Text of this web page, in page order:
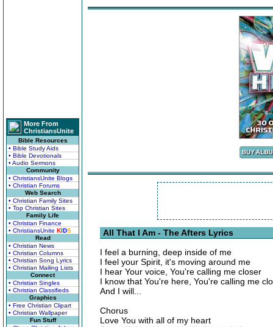
More From
ChristiansUnite
Bible Resources
• Bible Study Aids
• Bible Devotionals
• Audio Sermons
Community
• ChristiansUnite Blogs
• Christian Forums
Web Search
• Christian Family Sites
• Top Christian Sites
Family Life
• Christian Finance
• ChristiansUnite KIDS
Read
• Christian News
• Christian Columns
• Christian Song Lyrics
• Christian Mailing Lists
Connect
• Christian Singles
• Christian Classifieds
Graphics
• Free Christian Clipart
• Christian Wallpaper
Fun Stuff
All That I Am - The Afters Lyrics
I feel a burning, deep inside of me
I feel your Spirit, it's moving around me
I hear Your voice, You're calling me closer
I know that You're here, You're calling me
And I will...
Chorus
Love You with all of my heart